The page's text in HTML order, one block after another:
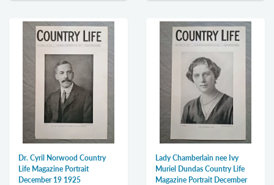
Dr. Cyril Norwood Country
Life Magazine Portrait
December 19 1925
Lady Chamberlain nee Ivy
Muriel Dundas Country Life
Magazine Portrait December